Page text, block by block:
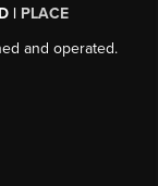
| PLACE
and operated.